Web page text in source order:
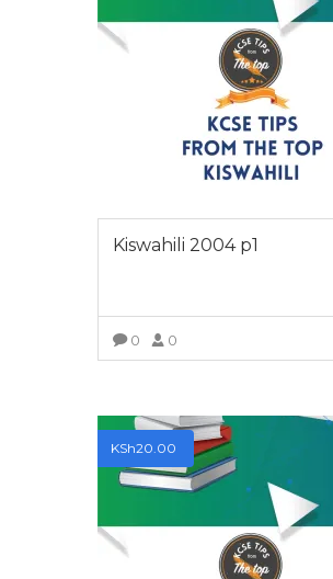
Kiswahili 2004 p1
0 0
KSh20.00